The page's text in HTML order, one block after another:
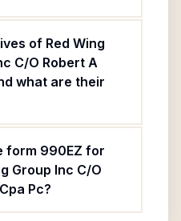
of Red Wing
C/O Robert A
what are their
form 990EZ for
Group Inc C/O
Pc?